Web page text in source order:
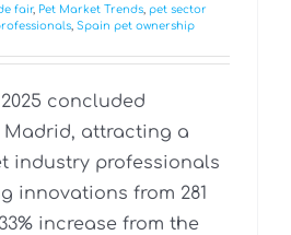
fair, Pet Market Trends pet sector
Spain pet ownership
concluded
attracting a
industry professionals
innovations from 281
increase from the